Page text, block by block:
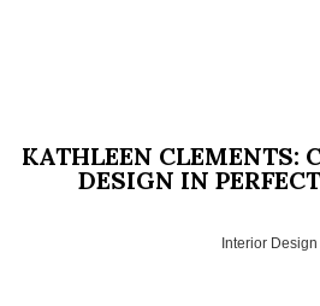
KATHLEEN CLEMENTS:
DESIGN IN
Interior Design